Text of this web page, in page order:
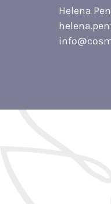
Helena